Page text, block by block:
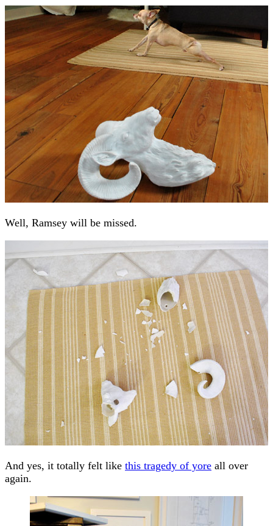
Well, Ramsey will be missed.
And yes, it totally felt like this tragedy of yore all over
again.